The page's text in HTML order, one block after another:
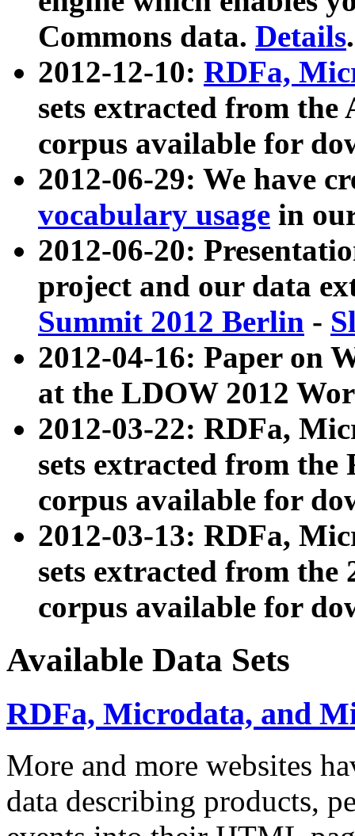
Commons data. Details.
2012-12-10: RDFa,
sets extracted from
corpus available for
2012-06-29: We have
vocabulary usage in
2012-06-20:
project and our data
Summit 2012 Berlin -
2012-04-16: Paper on
at the LDOW 2012
2012-03-22: RDFa,
sets extracted from
corpus available for
2012-03-13: RDFa,
sets extracted from the
corpus available for
Available Data Sets
RDFa, Microdata, and
More and more websites
data describing products,